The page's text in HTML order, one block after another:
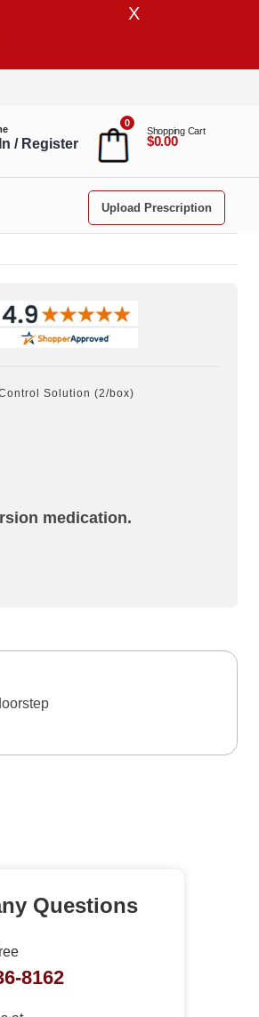
X
/ Register
0
Shopping Cart
$0.00
Upload Prescription
Solution (2/box)
medication.
Questions
8162